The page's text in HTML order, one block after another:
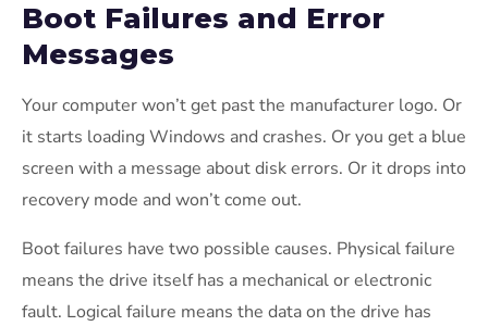
Boot Failures and Error
Messages
Your computer won’t get past the manufacturer logo. Or
it starts loading Windows and crashes. Or you get a blue
screen with a message about disk errors. Or it drops into
recovery mode and won’t come out.
Boot failures have two possible causes. Physical failure
means the drive itself has a mechanical or electronic
fault. Logical failure means the data on the drive has